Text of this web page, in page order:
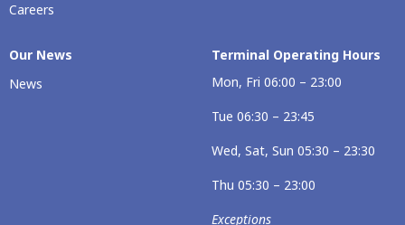
Careers
Our News
News
Terminal Operating Hours
Mon, Fri 06:00 – 23:00
Tue 06:30 – 23:45
Wed, Sat, Sun 05:30 – 23:30
Thu 05:30 – 23:00
Exceptions